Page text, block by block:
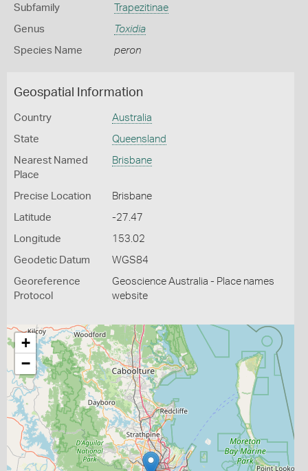
Subfamily Trapezitinae
Genus Toxidia
Species Name peron
Geospatial Information
Country Australia
State Queensland
Nearest Named
Place
Brisbane
Precise Location Brisbane
Latitude -27.47
Longitude 153.02
Geodetic Datum WGS84
Georeference
Protocol
Geoscience Australia - Place names
website
+
−